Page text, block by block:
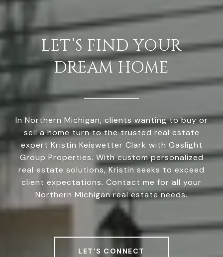
LET’S FIND YOUR
DREAM HOME
In Northern Michigan, clients wanting to buy or
sell a home turn to the trusted real estate
expert Kristin Keiswetter Clark with Gaslight
Group Properties. With custom personalized
real estate solutions, Kristin seeks to exceed
client expectations. Contact me for all your
Northern Michigan real estate needs.
LET'S CONNECT